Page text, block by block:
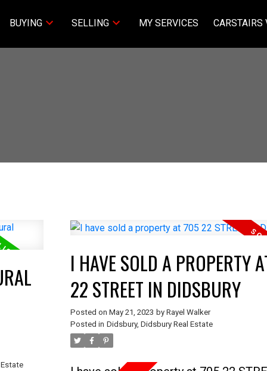
BUYING SELLING MY SERVICES CARSTAIRS
Estate
I HAVE SOLD A PROPERTY
22 STREET IN DIDSBURY
Posted onMay 21, 2023 byRayel Walker
Posted in Didsbury, Didsbury Real Estate